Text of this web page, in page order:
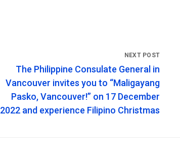
The Philippine Consulate General in
Vancouver invites you to “Maligayang
Pasko, Vancouver!” on 17 December
2022 and experience Filipino Christmas